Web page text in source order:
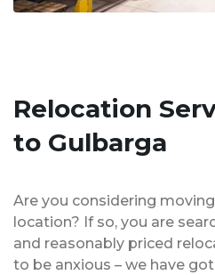
Relocation
to Gulbarga
Are you considering
location? If so, you are
and reasonably priced
to be anxious – we have